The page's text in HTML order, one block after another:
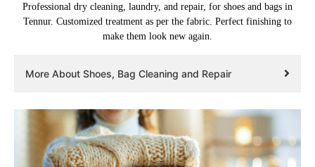
Professional dry cleaning, laundry, and repair, for shoes and bags in
Tennur. Customized treatment as per the fabric. Perfect finishing to
make them look new again.
More About Shoes, Bag Cleaning and Repair